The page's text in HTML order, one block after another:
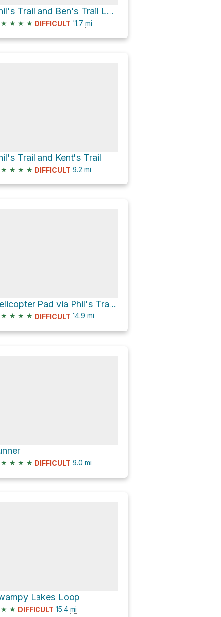
Phil's Trail and Ben's Trail Loop
★ ★ ★ ★ DIFFICULT 11.7 mi
Trail and Kent's Trail
★ ★ ★ ★ DIFFICULT 9.2 mi
Helicopter Pad via Phil's Trail and Ben's Trail
★ ★ ★ ★ DIFFICULT 14.9 mi
★ ★ ★ ★ DIFFICULT 9.0 mi
Lakes Loop
★ ★ DIFFICULT 15.4 mi